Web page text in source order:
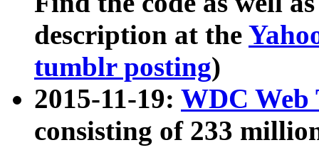
description at the
tumblr posting)
2015-11-19: WDC Web
consisting of 233